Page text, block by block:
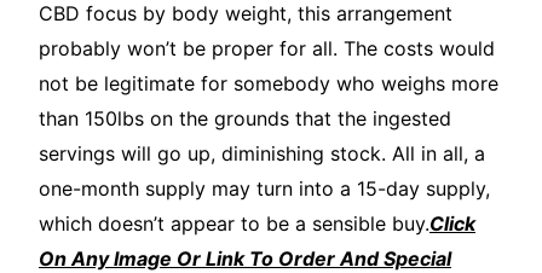
CBD focus by body weight, this arrangement
probably won’t be proper for all. The costs would
not be legitimate for somebody who weighs more
than 150lbs on the grounds that the ingested
servings will go up, diminishing stock. All in all, a
one-month supply may turn into a 15-day supply,
which doesn’t appear to be a sensible buy.Click
On Any Image Or Link To Order And Special